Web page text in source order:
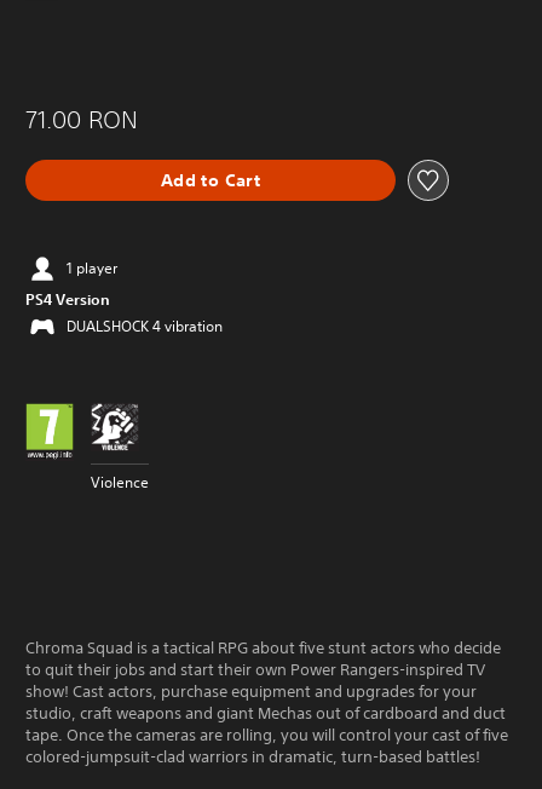
71.00 RON
Add to Cart
1 player
PS4 Version
DUALSHOCK 4 vibration
Violence
Chroma Squad is a tactical RPG about five stunt actors who decide
to quit their jobs and start their own Power Rangers-inspired TV
show! Cast actors, purchase equipment and upgrades for your
studio, craft weapons and giant Mechas out of cardboard and duct
tape. Once the cameras are rolling, you will control your cast of five
colored-jumpsuit-clad warriors in dramatic, turn-based battles!